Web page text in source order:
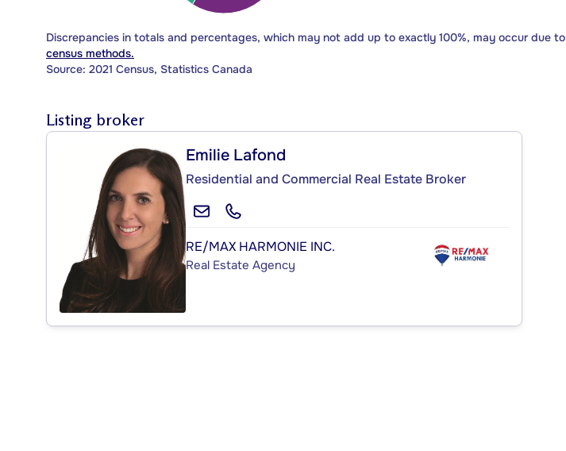
Discrepancies in totals and percentages, which may not add up to exactly 100%, may occur due to
census methods.
Source: 2021 Census, Statistics Canada
Listing broker
Emilie Lafond
Residential and Commercial Real Estate Broker
RE/MAX HARMONIE INC.
Real Estate Agency